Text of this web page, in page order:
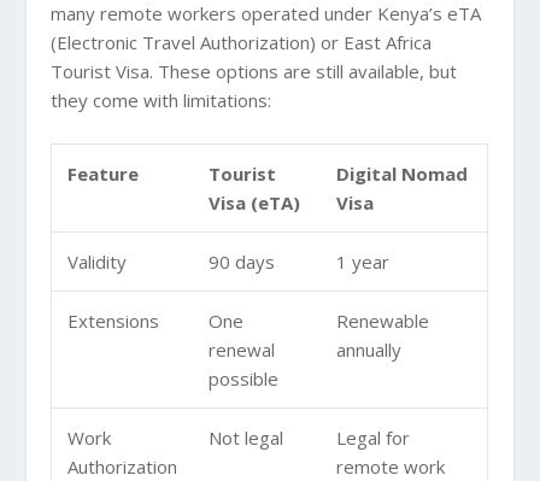
many remote workers operated under Kenya’s eTA
(Electronic Travel Authorization) or East Africa
Tourist Visa. These options are still available, but
they come with limitations:
Feature
Tourist
Visa (eTA)
Digital Nomad
Visa
Validity 90 days 1 year
Extensions
One
renewal
possible
Renewable
annually
Work
Authorization
Not legal
Legal for
remote work